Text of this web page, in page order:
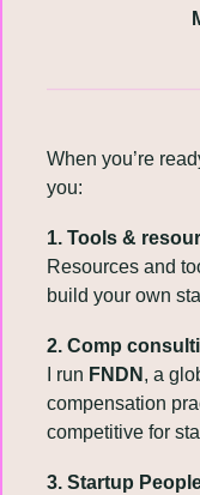
When you’re
you:
1. Tools &
Resources and
build your own
2. Comp
I run FNDN , a
compensation
competitive for
3. Startup